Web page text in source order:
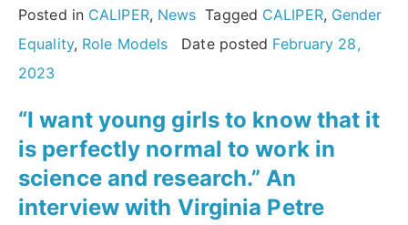
role
models
young
women
that
not
Posted in CALIPER, News Tagged CALIPER, Gender
Equality, Role Models Date posted February 28,
2023
“I want young girls to know that it
is perfectly normal to work in
science and research.” An
interview with Virginia Petre